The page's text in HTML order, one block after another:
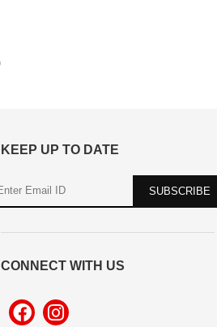
KEEP UP TO DATE
CONNECT WITH US